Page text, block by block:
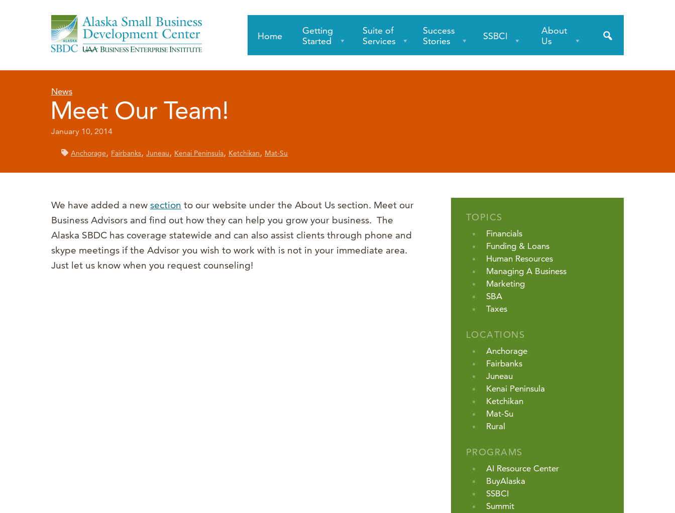
Home
Getting
Started
Suite of
Services
Success
Stories
SSBCI
About
Us
News
Meet Our Team!
January 10, 2014
Anchorage, Fairbanks, Juneau, Kenai Peninsula, Ketchikan, Mat-Su
We have added a new section to our website under the About Us section. Meet our
Business Advisors and find out how they can help you grow your business. The
Alaska SBDC has coverage statewide and can also assist clients through phone and
skype meetings if the Advisor you wish to work with is not in your immediate area.
Just let us know when you request counseling!
TOPICS
Financials
Funding & Loans
Human Resources
Managing A Business
Marketing
SBA
Taxes
LOCATIONS
Anchorage
Fairbanks
Juneau
Kenai Peninsula
Ketchikan
Mat-Su
Rural
PROGRAMS
AI Resource Center
BuyAlaska
SSBCI
Summit